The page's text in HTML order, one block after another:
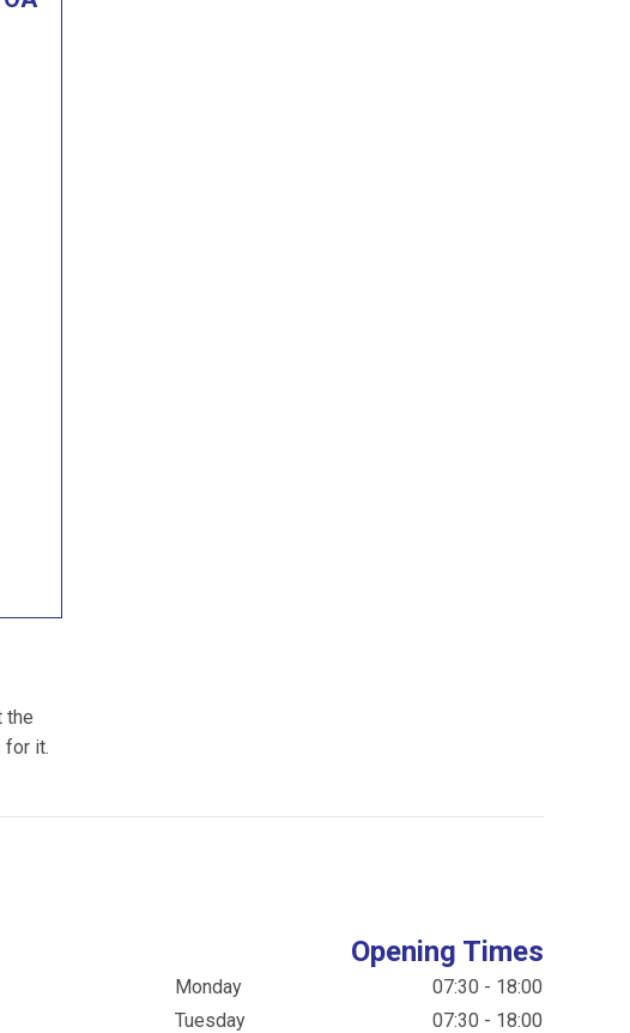
the
for it.
Opening Times
Monday
07:30 - 18:00
Tuesday
07:30 - 18:00